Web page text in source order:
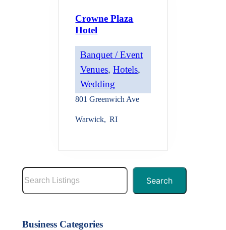
Crowne Plaza
Hotel
Banquet / Event
Venues, Hotels
Wedding
801 Greenwich Ave
Warwick, RI
S
e
Search
Business Categories